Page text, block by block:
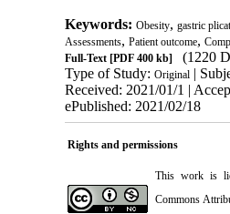
Keywords: Obesity, gastric
Assessments, Patient outcome,
Full-Text[PDF 400 kb]
(1220
Type of Study: Original|
Received: 2021/01/1 |
ePublished: 2021/02/18
Rights and permissions
This work is
Commons